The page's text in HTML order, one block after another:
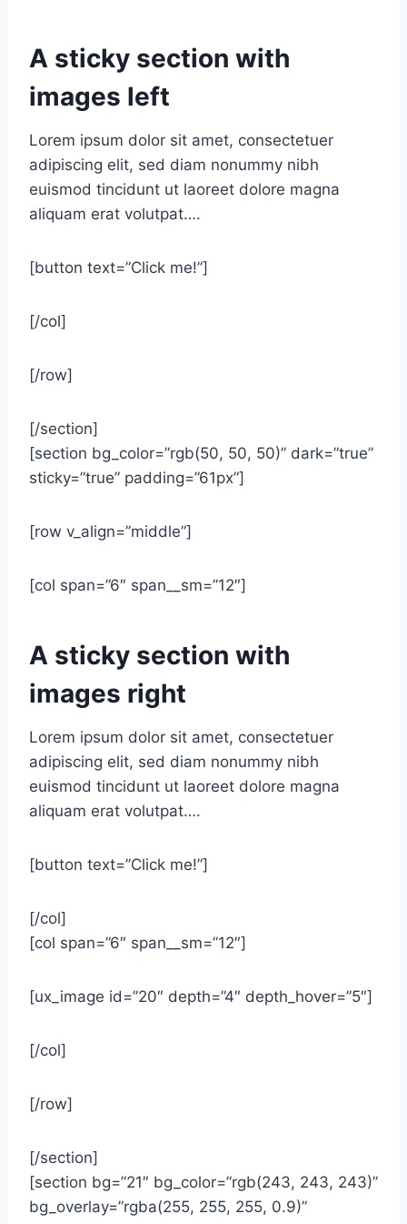
A sticky section with
images left
Lorem ipsum dolor sit amet, consectetuer
adipiscing elit, sed diam nonummy nibh
euismod tincidunt ut laoreet dolore magna
aliquam erat volutpat….
[button text=”Click me!”]
[/col]
[/row]
[/section]
[section bg_color=”rgb(50, 50, 50)” dark=”true”
sticky=”true” padding=”61px”]
[row v_align=”middle”]
[col span=”6″ span__sm=”12″]
A sticky section with
images right
Lorem ipsum dolor sit amet, consectetuer
adipiscing elit, sed diam nonummy nibh
euismod tincidunt ut laoreet dolore magna
aliquam erat volutpat….
[button text=”Click me!”]
[/col]
[col span=”6″ span__sm=”12″]
[ux_image id=”20″ depth=”4″ depth_hover=”5″]
[/col]
[/row]
[/section]
[section bg=”21″ bg_color=”rgb(243, 243, 243)”
bg_overlay=”rgba(255, 255, 255, 0.9)”